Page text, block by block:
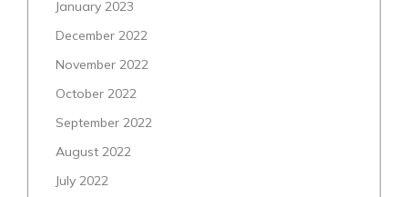
January 2023
December 2022
November 2022
October 2022
September 2022
August 2022
July 2022